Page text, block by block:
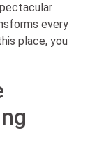
every
place, you